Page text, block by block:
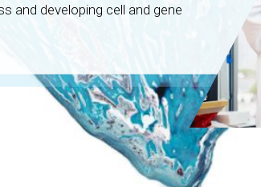
and developing cell and gene